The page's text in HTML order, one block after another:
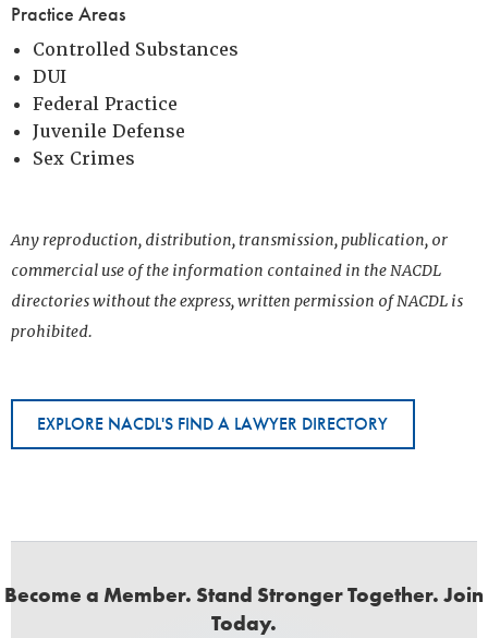
Practice Areas
Controlled Substances
DUI
Federal Practice
Juvenile Defense
Sex Crimes
Any reproduction, distribution, transmission, publication, or
commercial use of the information contained in the NACDL
directories without the express, written permission of NACDL is
prohibited.
EXPLORE NACDL'S FIND A LAWYER DIRECTORY
Become a Member. Stand Stronger Together. Join
Today.